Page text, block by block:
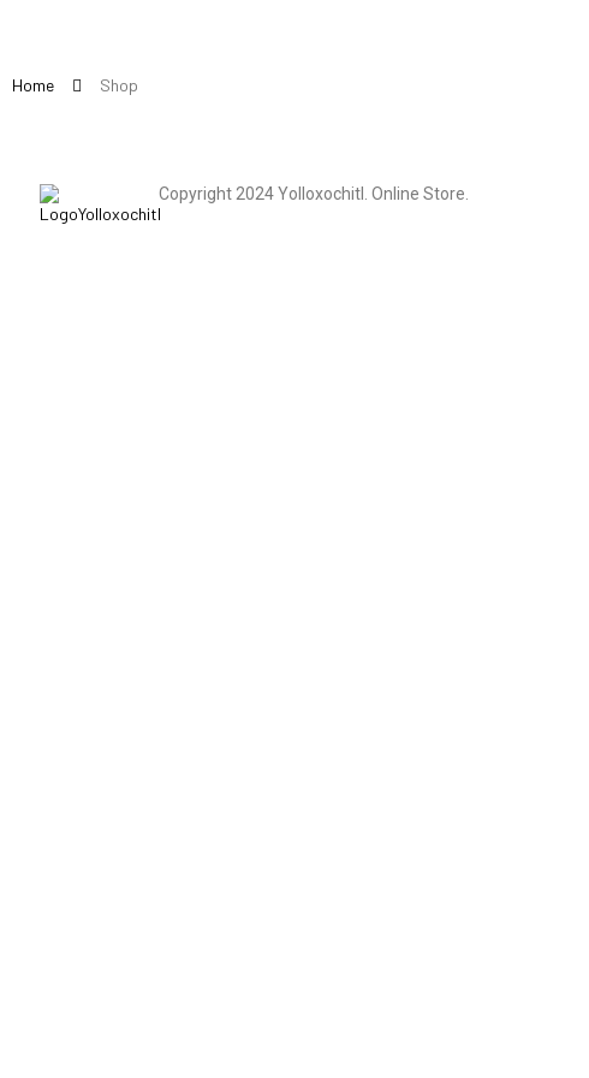
Home Shop
Copyright 2024 Yolloxochitl. Online Store.